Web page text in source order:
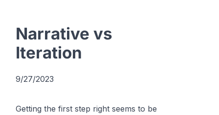
Narrative vs
Iteration
9/27/2023
Getting the first step right seems to be